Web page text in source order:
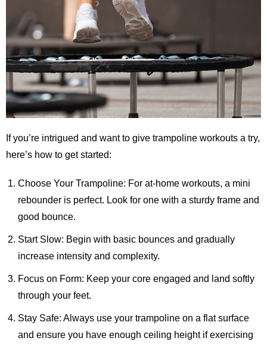
If you’re intrigued and want to give trampoline workouts a try,
here’s how to get started:
Choose Your Trampoline: For at-home workouts, a mini
rebounder is perfect. Look for one with a sturdy frame and
good bounce.
Start Slow: Begin with basic bounces and gradually
increase intensity and complexity.
Focus on Form: Keep your core engaged and land softly
through your feet.
Stay Safe: Always use your trampoline on a flat surface
and ensure you have enough ceiling height if exercising